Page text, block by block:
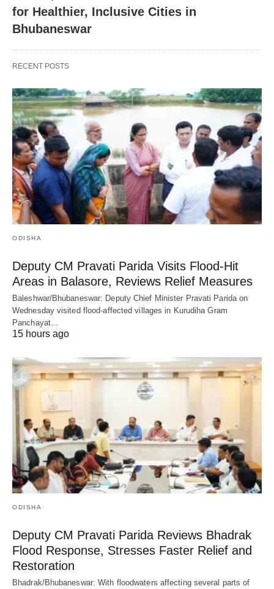
for Healthier, Inclusive Cities in
Bhubaneswar
RECENT POSTS
ODISHA
Deputy CM Pravati Parida Visits Flood-Hit
Areas in Balasore, Reviews Relief Measures
Baleshwar/Bhubaneswar: Deputy Chief Minister Pravati Parida on
Wednesday visited flood-affected villages in Kurudiha Gram
Panchayat…
15 hours ago
ODISHA
Deputy CM Pravati Parida Reviews Bhadrak
Flood Response, Stresses Faster Relief and
Restoration
Bhadrak/Bhubaneswar: With floodwaters affecting several parts of